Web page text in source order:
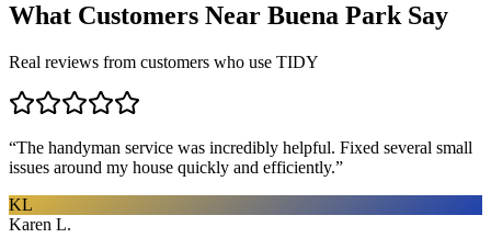
What Customers Near Buena Park Say
Real reviews from customers who use TIDY
“The handyman service was incredibly helpful. Fixed several small
issues around my house quickly and efficiently.”
KL
Karen L.